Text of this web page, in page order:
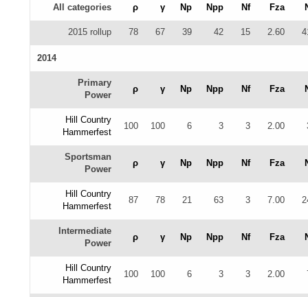
All categories ρ γ Np Npp Nf Fza
2015 rollup 78 67 39 42 15 2.60
2014
Primary
Power
ρ γ Np Npp Nf Fza
Hill Country
Hammerfest
100 100 6 3 3 2.00
Sportsman
Power
ρ γ Np Npp Nf Fza
Hill Country
Hammerfest
87 78 21 63 3 7.00
Intermediate
Power
ρ γ Np Npp Nf Fza
Hill Country
Hammerfest
100 100 6 3 3 2.00